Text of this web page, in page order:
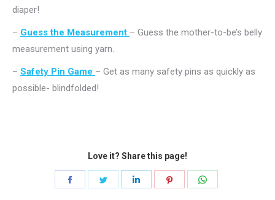
diaper!
– Guess the Measurement – Guess the mother-to-be’s belly
measurement using yarn.
– Safety Pin Game – Get as many safety pins as quickly as
possible- blindfolded!
Love it? Share this page!